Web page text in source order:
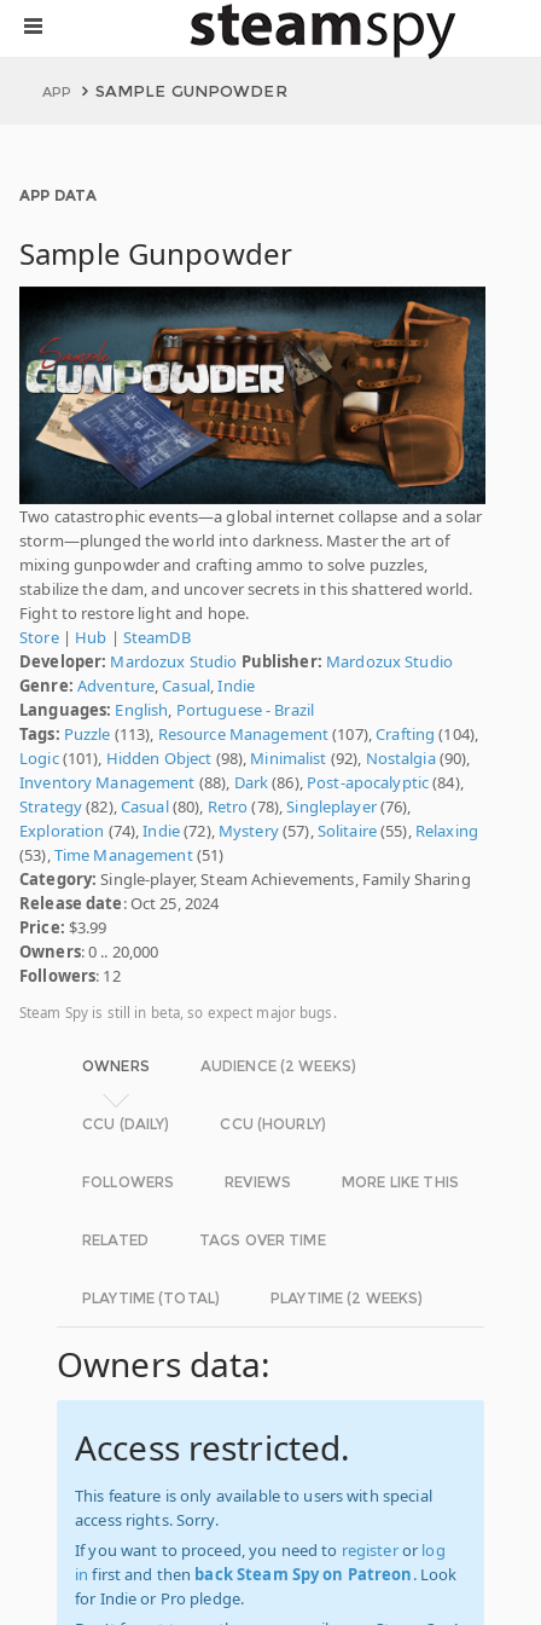
APP SAMPLE GUNPOWDER
APP DATA
Sample Gunpowder
Two catastrophic events—a global internet collapse and a solar
storm—plunged the world into darkness. Master the art of
mixing gunpowder and crafting ammo to solve puzzles,
stabilize the dam, and uncover secrets in this shattered world.
Fight to restore light and hope.
Store| Hub | SteamDB
Developer: Mardozux Studio Publisher: Mardozux Studio
Genre: Adventure,Casual,Indie
Languages: English, Portuguese - Brazil
Tags: Puzzle (113), Resource Management(107),Crafting (104),
Logic(101), Hidden Object (98), Minimalist (92), Nostalgia(90),
Inventory Management (88), Dark(86), Post-apocalyptic(84),
Strategy(82),Casual(80), Retro(78),Singleplayer(76),
Exploration (74),Indie(72), Mystery(57),Solitaire(55), Relaxing
(53),Time Management(51)
Category: Single-player, Steam Achievements, Family Sharing
Release date: Oct 25, 2024
Price: $3.99
Owners: 0 .. 20,000
Followers: 12
Steam Spy is still in beta, so expect major bugs.
OWNERS AUDIENCE (2 WEEKS)
CCU (DAILY) CCU (HOURLY)
FOLLOWERS REVIEWS MORE LIKE THIS
RELATED TAGS OVER TIME
PLAYTIME (TOTAL) PLAYTIME (2 WEEKS)
Owners data:
Access restricted.
This feature is only available to users with special
access rights. Sorry.
If you want to proceed, you need to registeror log
in first and then back Steam Spy on Patreon. Look
for Indie or Pro pledge.